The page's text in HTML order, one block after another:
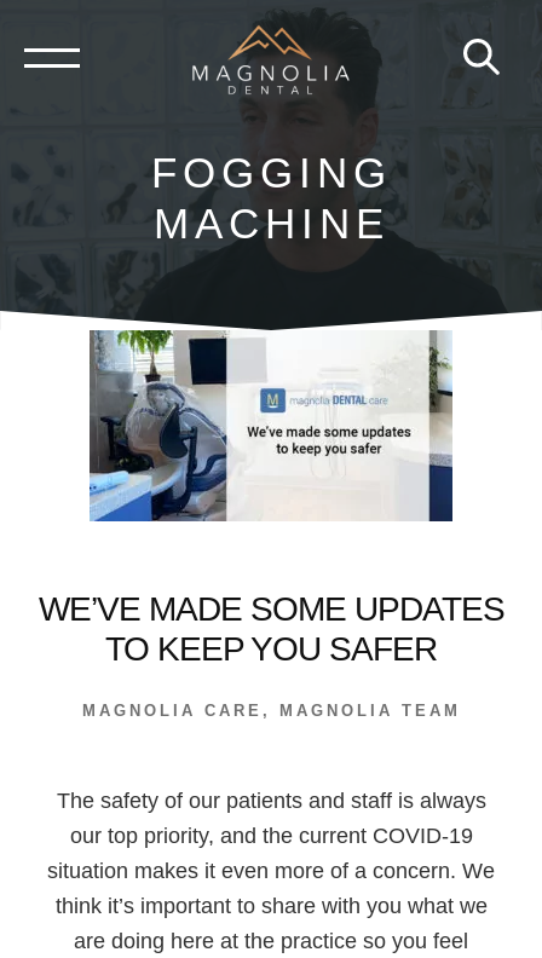
content
FOGGING
MACHINE
WE’VE MADE SOME UPDATES
TO KEEP YOU SAFER
MAGNOLIA CARE , MAGNOLIA TEAM
The safety of our patients and staff is always
our top priority, and the current COVID-19
situation makes it even more of a concern. We
think it’s important to share with you what we
are doing here at the practice so you feel